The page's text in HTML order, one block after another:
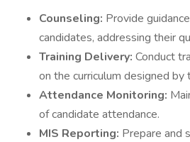
Counseling: Provide
candidates, addressing their
Training Delivery: Conduct
on the curriculum designed by
Attendance Monitoring:
of candidate attendance.
MIS Reporting: Prepare and